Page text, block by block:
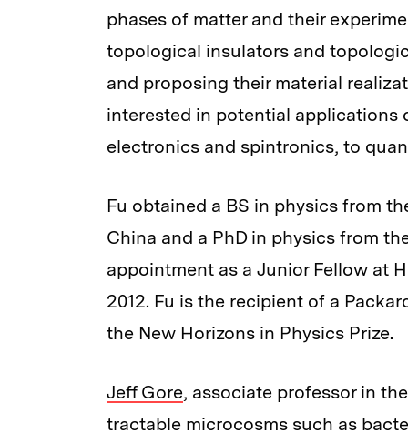
phases of matter and their
topological insulators and
and proposing their material
interested in potential applications
electronics and spintronics, to
Fu obtained a BS in physics from
China and a PhD in physics from
appointment as a Junior Fellow at
2012. Fu is the recipient of a
the New Horizons in Physics Prize.
Jeff Gore, associate professor in
tractable microcosms such as